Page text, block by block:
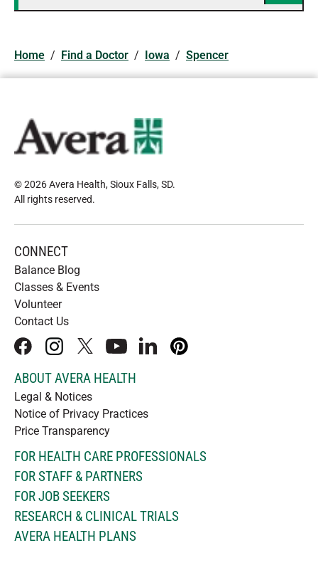
Home / Find a Doctor / Iowa / Spencer
© 2026 Avera Health, Sioux Falls, SD.
All rights reserved.
CONNECT
Balance Blog
Classes & Events
Volunteer
Contact Us
facebookinstagram
x youtubelinkedInpinterest
ABOUT AVERA HEALTH
Legal & Notices
Notice of Privacy Practices
Price Transparency
FOR HEALTH CARE PROFESSIONALS
FOR STAFF & PARTNERS
FOR JOB SEEKERS
RESEARCH & CLINICAL TRIALS
AVERA HEALTH PLANS